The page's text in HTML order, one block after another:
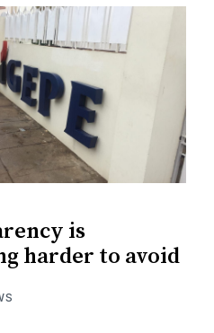
is
harder to avoid